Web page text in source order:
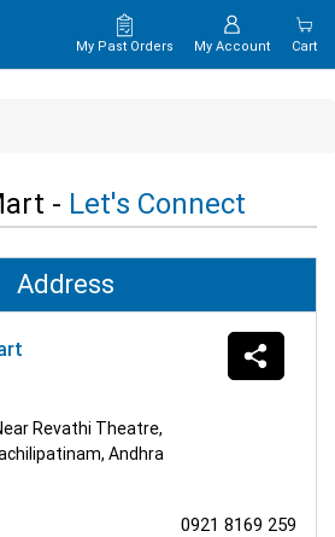
My Past Orders My Account Cart
- Let's Connect
Address
Revathi Theatre,
Andhra
0921 8169 259